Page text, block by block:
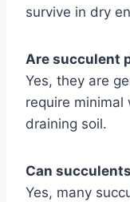
survive in dry
Are succulent
Yes, they are
require
draining soil.
Can
Yes, many